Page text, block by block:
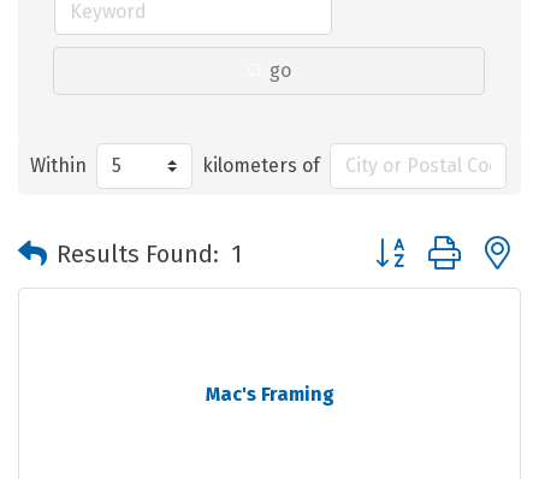
go
Within kilometers of
Results Found: 1 Button group with
Mac's Framing